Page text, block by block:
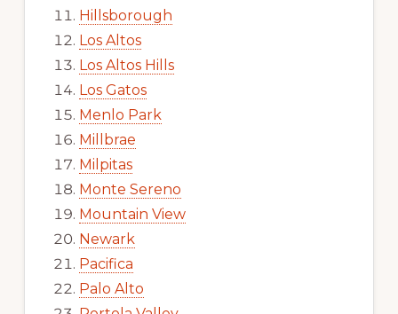
Hillsborough
Los Altos
Los Altos Hills
Los Gatos
Menlo Park
Millbrae
Milpitas
Monte Sereno
Mountain View
Newark
Pacifica
Palo Alto